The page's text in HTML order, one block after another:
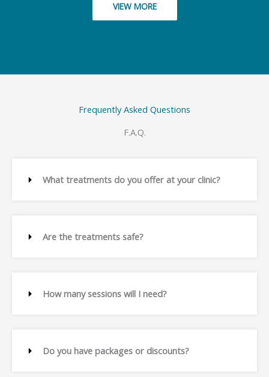
VIEW MORE
Frequently Asked Questions
F.A.Q.
What treatments do you offer at your clinic?
Are the treatments safe?
How many sessions will I need?
Do you have packages or discounts?